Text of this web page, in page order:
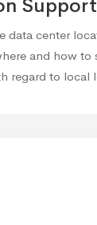
Support
data center
and how to
regard to local